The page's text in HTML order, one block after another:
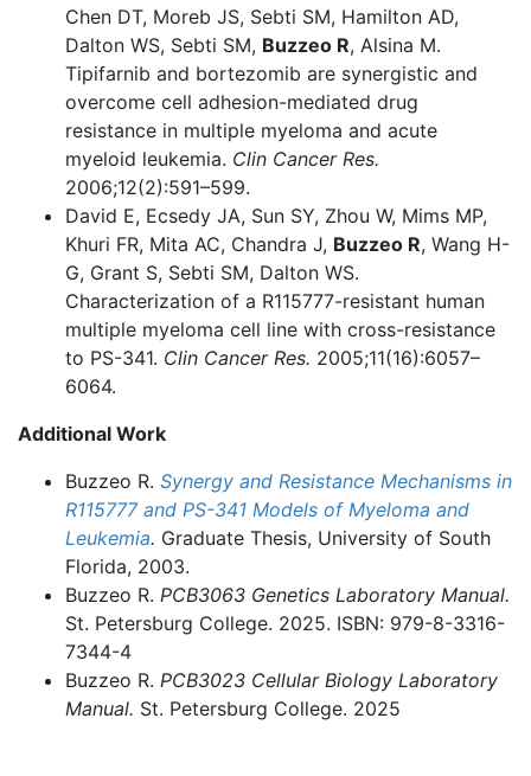
Chen DT, Moreb JS, Sebti SM, Hamilton AD,
Dalton WS, Sebti SM, Buzzeo R, Alsina M.
Tipifarnib and bortezomib are synergistic and
overcome cell adhesion-mediated drug
resistance in multiple myeloma and acute
myeloid leukemia. Clin Cancer Res.
2006;12(2):591–599.
David E, Ecsedy JA, Sun SY, Zhou W, Mims MP,
Khuri FR, Mita AC, Chandra J, Buzzeo R, Wang H-
G, Grant S, Sebti SM, Dalton WS.
Characterization of a R115777-resistant human
multiple myeloma cell line with cross-resistance
to PS-341. Clin Cancer Res. 2005;11(16):6057–
6064.
Additional Work
Buzzeo R. Synergy and Resistance Mechanisms in
R115777 and PS-341 Models of Myeloma and
Leukemia. Graduate Thesis, University of South
Florida, 2003.
Buzzeo R. PCB3063 Genetics Laboratory Manual.
St. Petersburg College. 2025. ISBN: 979-8-3316-
7344-4
Buzzeo R. PCB3023 Cellular Biology Laboratory
Manual. St. Petersburg College. 2025